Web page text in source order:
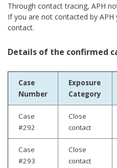
Through contact tracing, APH
If you are not contacted by
contact.
Details of the confirmed
Case
Number
Exposure
Category
Case
#292
Close
contact
Case
#293
Close
contact